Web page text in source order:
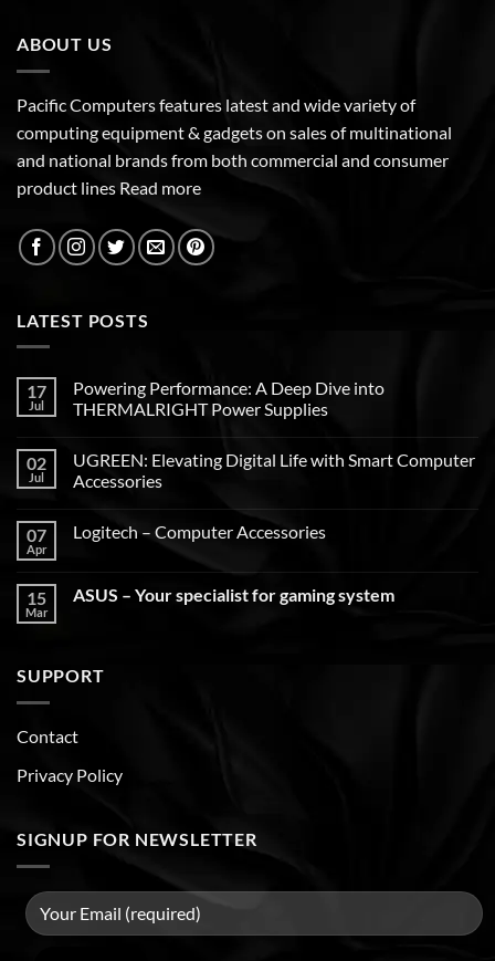
ABOUT US
Pacific Computers features latest and wide variety of
computing equipment & gadgets on sales of multinational
and national brands from both commercial and consumer
product lines Read more
LATEST POSTS
17
Jul
Powering Performance: A Deep Dive into
THERMALRIGHT Power Supplies
02
Jul
UGREEN: Elevating Digital Life with Smart Computer
Accessories
07
Apr
Logitech – Computer Accessories
15
Mar
ASUS – Your specialist for gaming system
SUPPORT
Contact
Privacy Policy
SIGNUP FOR NEWSLETTER